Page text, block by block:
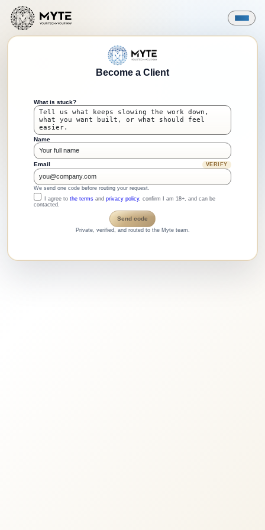
Become a Client
What is stuck?
Name
Email VERIFY
We send one code before routing your request.
I agree to the terms and privacy policy, confirm I am 18+, and can be
contacted.
Send code
Private, verified, and routed to the Myte team.